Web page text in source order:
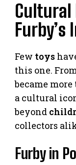
Cultural
Furby’s
Few toys
this one.
became
a cultural
beyond
collectors
Furby in